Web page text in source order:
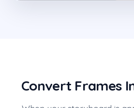
Convert Frames